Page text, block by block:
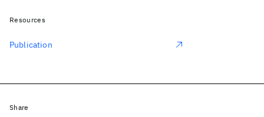
Resources
Publication
Share